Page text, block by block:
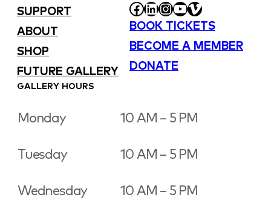
SUPPORT
ABOUT
SHOP
FUTURE GALLERY
FACEBOOK
LINKEDIN
INSTAGRAM
YOUTUBE
VIMEO
BOOK TICKETS
BECOME A MEMBER
DONATE
GALLERY HOURS
Monday 10 AM – 5 PM
Tuesday 10 AM – 5 PM
Wednesday 10 AM – 5 PM